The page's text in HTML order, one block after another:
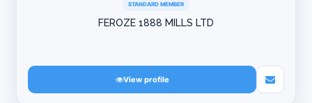
STANDARD MEMBER
FEROZE 1888 MILLS LTD
View profile